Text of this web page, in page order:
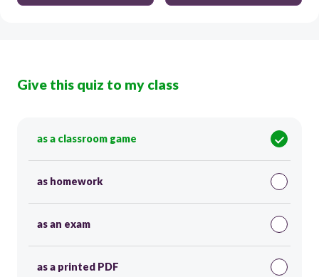
Give this quiz to my class
as a classroom game
as homework
as an exam
as a printed PDF